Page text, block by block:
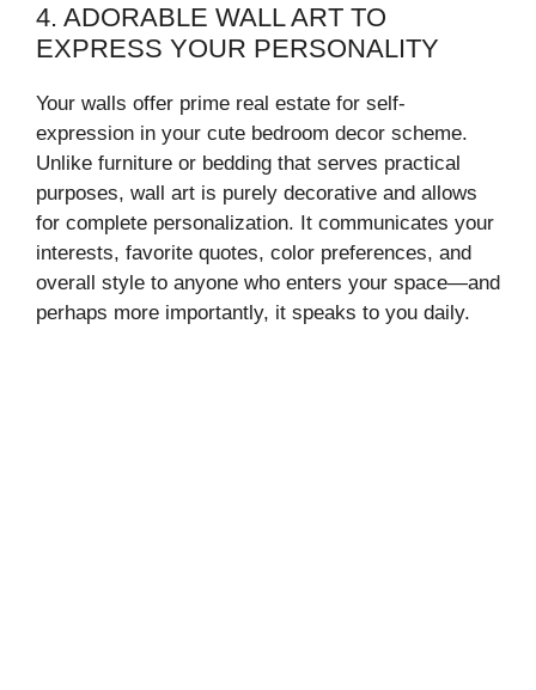
4. ADORABLE WALL ART TO
EXPRESS YOUR PERSONALITY
Your walls offer prime real estate for self-
expression in your cute bedroom decor scheme.
Unlike furniture or bedding that serves practical
purposes, wall art is purely decorative and allows
for complete personalization. It communicates your
interests, favorite quotes, color preferences, and
overall style to anyone who enters your space—and
perhaps more importantly, it speaks to you daily.